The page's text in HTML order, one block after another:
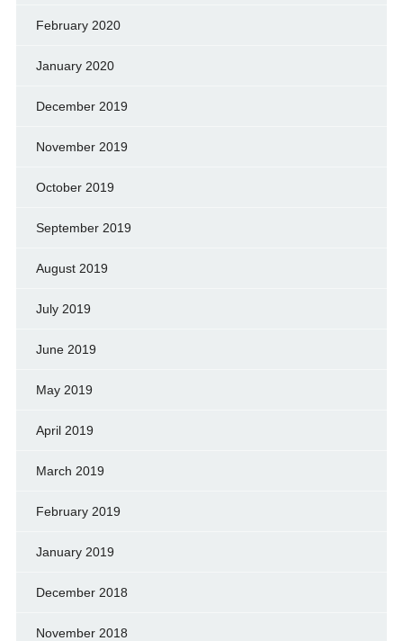
February 2020
January 2020
December 2019
November 2019
October 2019
September 2019
August 2019
July 2019
June 2019
May 2019
April 2019
March 2019
February 2019
January 2019
December 2018
November 2018